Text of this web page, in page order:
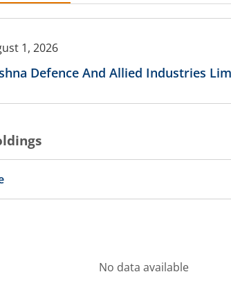
1, 2026
Defence And Allied Industries
No data available